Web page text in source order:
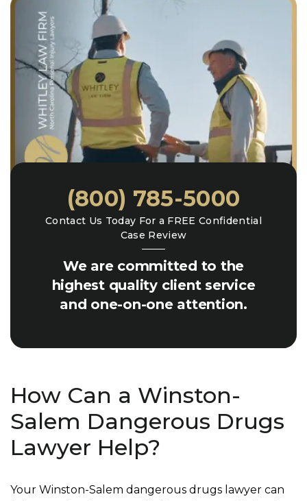
We are committed to the
highest quality client service
and one-on-one attention.
Contact Us Today For a FREE Confidential
Case Review
(800) 785-5000
How Can a Winston-
Salem Dangerous Drugs
Lawyer Help?
Your Winston-Salem dangerous drugs lawyer can